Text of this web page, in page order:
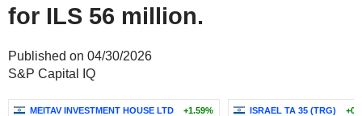
for ILS 56 million.
Published on 04/30/2026
S&P Capital IQ
MEITAV INVESTMENT HOUSE LTD +1.59% ISRAEL TA 35 (TRG)